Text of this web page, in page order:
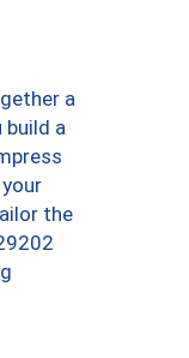
a
build a
the